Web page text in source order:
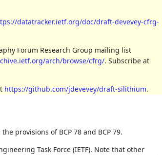
datatracker.ietf.org/doc/draft-devevey-cfrg-
Forum Research Group mailing list
arch/browse/cfrg/. Subscribe at
https://github.com/jdevevey/draft-silithium.
provisions of BCP 78 and BCP 79.
Task Force (IETF). Note that other